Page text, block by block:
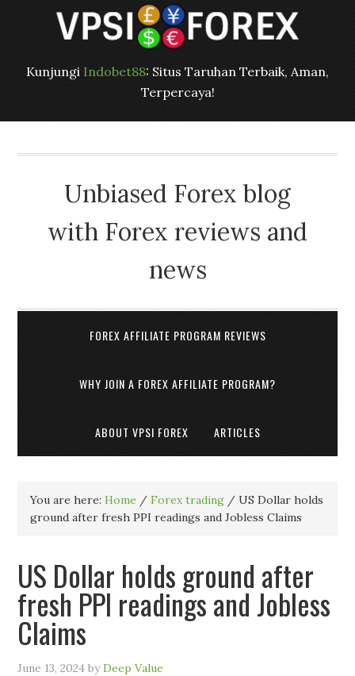
Kunjungi Indobet88: Situs Taruhan Terbaik, Aman,
Terpercaya!
Unbiased Forex blog
with Forex reviews and
news
FOREX AFFILIATE PROGRAM REVIEWS
WHY JOIN A FOREX AFFILIATE PROGRAM?
ABOUT VPSI FOREX ARTICLES
You are here:Home / Forex trading / US Dollar holds
ground after fresh PPI readings and Jobless Claims
US Dollar holds ground after
fresh PPI readings and Jobless
Claims
June 13, 2024 byDeep Value